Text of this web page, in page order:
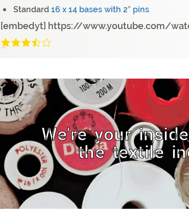
Standard 16 x 14 bases with 2″ pins
[embedyt] https://www.youtube.com/
We're your
the textile